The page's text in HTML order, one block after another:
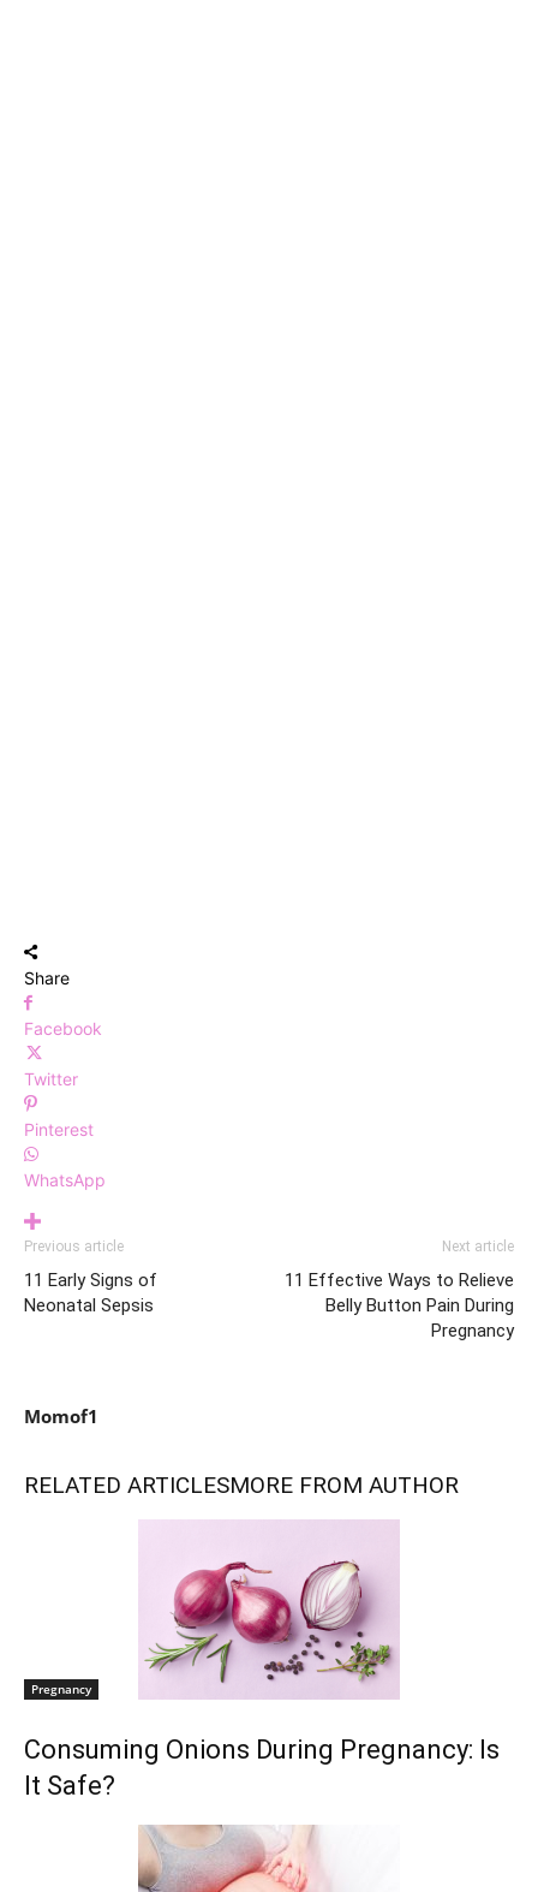
Share
Facebook
Twitter
Pinterest
WhatsApp
Previous article
11 Early Signs of
Neonatal Sepsis
Next article
11 Effective Ways to Relieve
Belly Button Pain During
Pregnancy
Momof1
RELATED ARTICLESMORE FROM AUTHOR
Pregnancy
Consuming Onions During Pregnancy: Is
It Safe?